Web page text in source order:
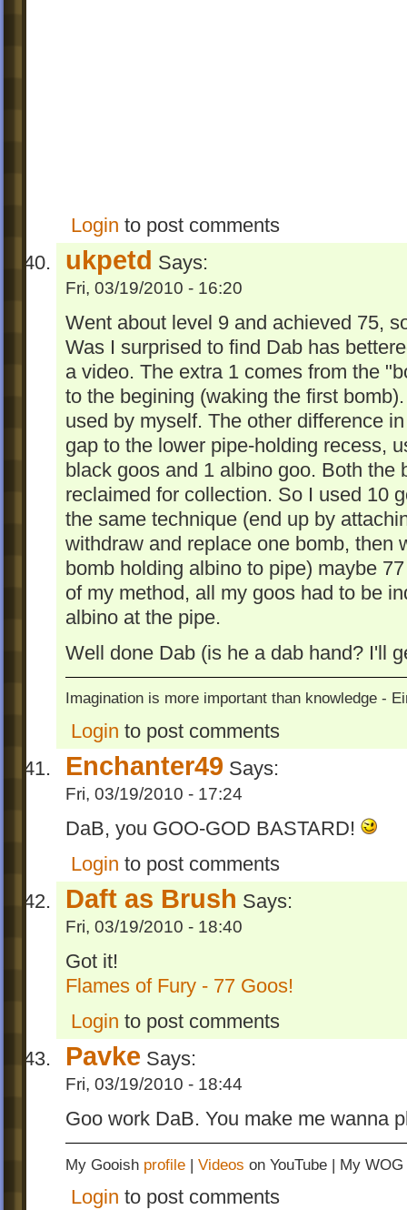
Login to post comments
ukpetd Says:
Fri, 03/19/2010 - 16:20
Went about level 9 and achieved 75,
Was I surprised to find Dab has
a video. The extra 1 comes from the
to the begining (waking the first
used by myself. The other difference
gap to the lower pipe-holding recess,
black goos and 1 albino goo. Both the
reclaimed for collection. So I used 10
the same technique (end up by
withdraw and replace one bomb, then
bomb holding albino to pipe) maybe
of my method, all my goos had to be
albino at the pipe.
Well done Dab (is he a dab hand? I'll
Imagination is more important than knowledge -
Login to post comments
Enchanter49 Says:
Fri, 03/19/2010 - 17:24
DaB, you GOO-GOD BASTARD!
Login to post comments
Daft as Brush Says:
Fri, 03/19/2010 - 18:40
Got it!
Flames of Fury - 77 Goos!
Login to post comments
Pavke Says:
Fri, 03/19/2010 - 18:44
Goo work DaB. You make me wanna
My Gooish profile | Videos on YouTube | My WOG
Login to post comments